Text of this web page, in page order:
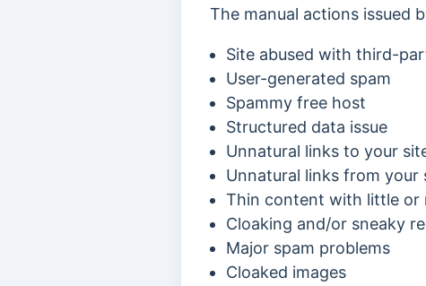
The manual actions issued
Site abused with third-
User-generated spam
Spammy free host
Structured data issue
Unnatural links to your
Unnatural links from your
Thin content with little or
Cloaking and/or sneaky
Major spam problems
Cloaked images